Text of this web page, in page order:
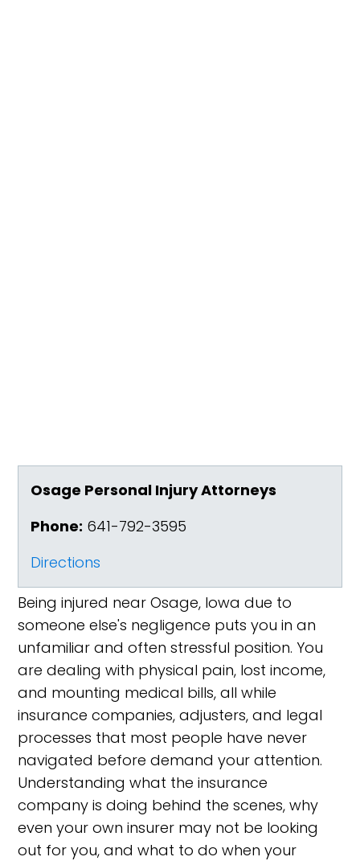
Osage Personal Injury Attorneys
Phone: 641-792-3595
Directions
Being injured near Osage, Iowa due to
someone else's negligence puts you in an
unfamiliar and often stressful position. You
are dealing with physical pain, lost income,
and mounting medical bills, all while
insurance companies, adjusters, and legal
processes that most people have never
navigated before demand your attention.
Understanding what the insurance
company is doing behind the scenes, why
even your own insurer may not be looking
out for you, and what to do when your